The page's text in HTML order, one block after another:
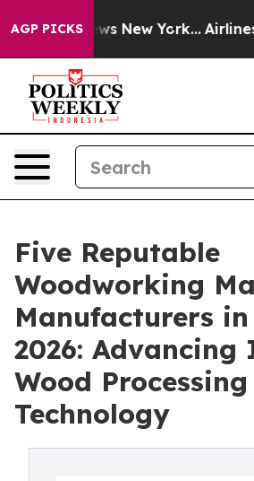
AGP PICKS
News New York... Airlines Are
Five Reputable
Woodworking
Manufacturers in
2026:
Wood Processing
Technology